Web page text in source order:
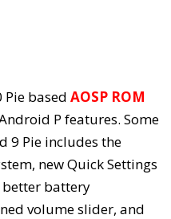
based AOSP ROM
P features. Some
9 Pie includes the
new Quick Settings
better battery
volume slider, and